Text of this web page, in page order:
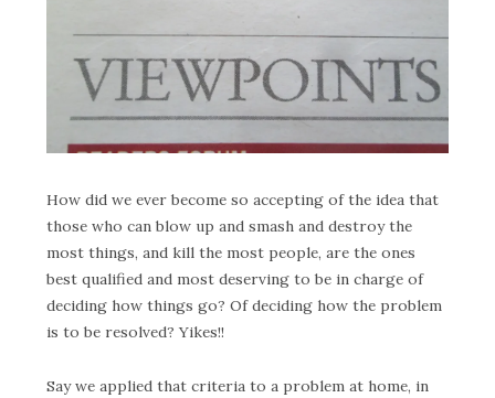
How did we ever become so accepting of the idea that
those who can blow up and smash and destroy the
most things, and kill the most people, are the ones
best qualified and most deserving to be in charge of
deciding how things go? Of deciding how the problem
is to be resolved? Yikes!!
Say we applied that criteria to a problem at home, in